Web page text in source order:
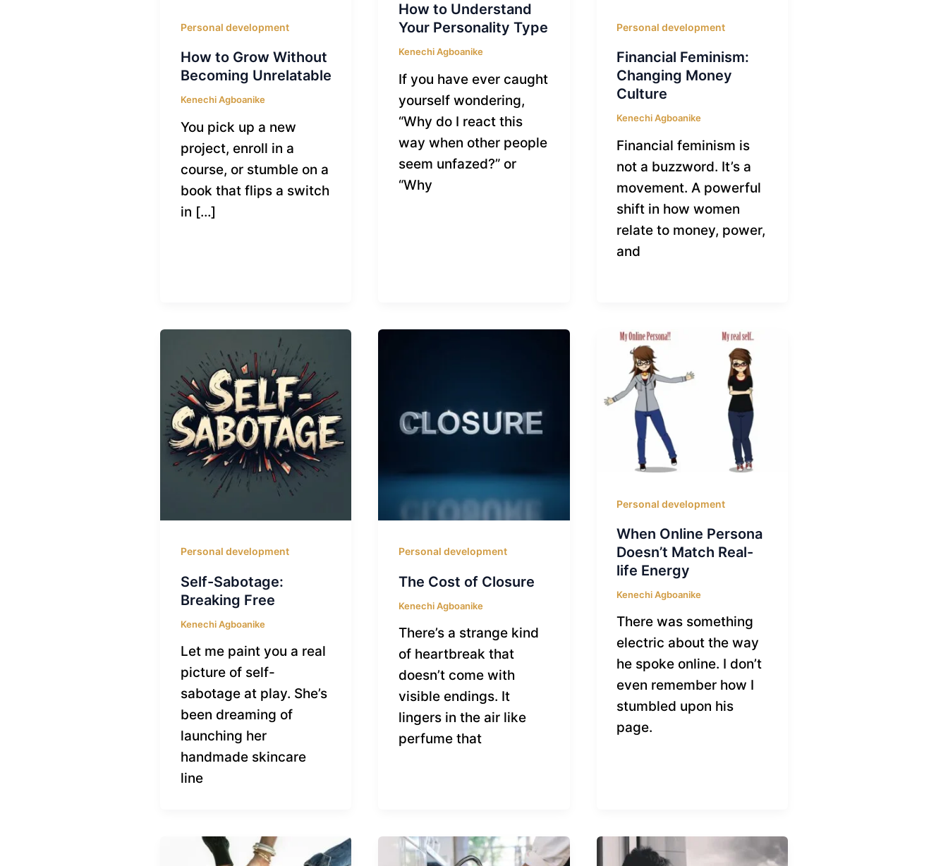
Personal development
How to Grow Without
Becoming Unrelatable
Kenechi Agboanike
You pick up a new
project, enroll in a
course, or stumble on a
book that flips a switch
in […]
How to Understand
Your Personality Type
Kenechi Agboanike
If you have ever caught
yourself wondering,
“Why do I react this
way when other people
seem unfazed?” or
“Why
Personal development
Financial Feminism:
Changing Money
Culture
Kenechi Agboanike
Financial feminism is
not a buzzword. It’s a
movement. A powerful
shift in how women
relate to money, power,
and
Personal development
Self-Sabotage:
Breaking Free
Kenechi Agboanike
Let me paint you a real
picture of self-
sabotage at play. She’s
been dreaming of
launching her
handmade skincare
line
Personal development
The Cost of Closure
Kenechi Agboanike
There’s a strange kind
of heartbreak that
doesn’t come with
visible endings. It
lingers in the air like
perfume that
Personal development
When Online Persona
Doesn’t Match Real-
life Energy
Kenechi Agboanike
There was something
electric about the way
he spoke online. I don’t
even remember how I
stumbled upon his
page.